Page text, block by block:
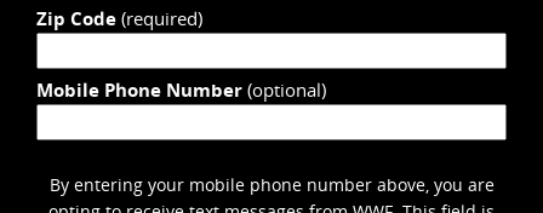
Zip Code (required)
Mobile Phone Number (optional)
By entering your mobile phone number above, you are